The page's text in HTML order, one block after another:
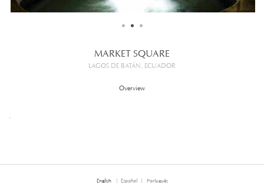
MARKET SQUARE
LAGOS DE BATÁN, ECUADOR
Overview
English Español Português